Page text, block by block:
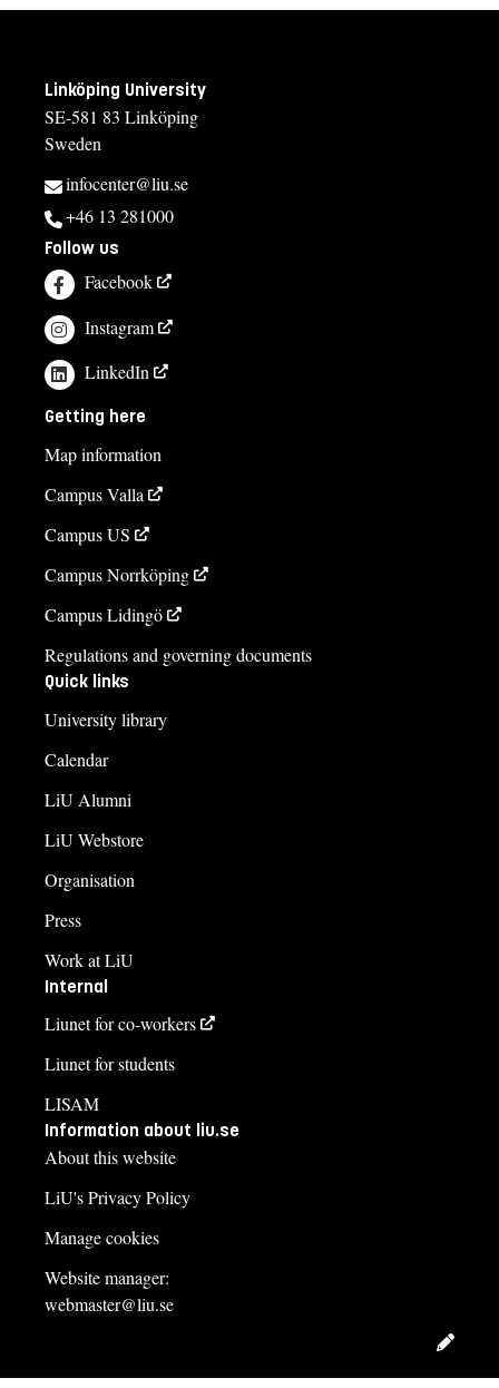
Linköping University
SE-581 83 Linköping
Sweden
infocenter@liu.se
+46 13 281000
Follow us
Facebook
Instagram
LinkedIn
Getting here
Map information
Campus Valla
Campus US
Campus Norrköping
Campus Lidingö
Regulations and governing documents
Quick links
University library
Calendar
LiU Alumni
LiU Webstore
Organisation
Press
Work at LiU
Internal
Liunet for co-workers
Liunet for students
LISAM
Information about liu.se
About this website
LiU's Privacy Policy
Manage cookies
Website manager:
webmaster@liu.se
Edit